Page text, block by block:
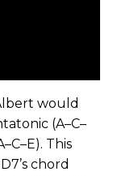
would
(A–C–
This
chord